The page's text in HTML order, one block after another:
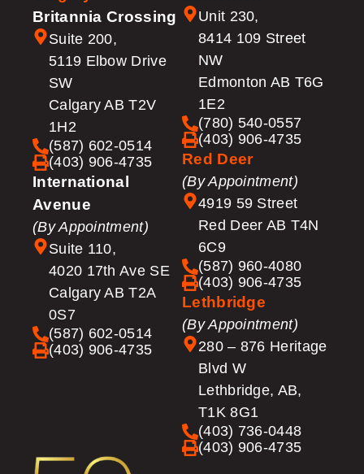
Britannia Crossing
Suite 200,
5119 Elbow Drive
SW
Calgary AB T2V
1H2
(587) 602-0514
(403) 906-4735
International
Avenue
(By Appointment)
Suite 110,
4020 17th Ave SE
Calgary AB T2A
0S7
(587) 602-0514
(403) 906-4735
Unit 230,
8414 109 Street
NW
Edmonton AB T6G
1E2
(780) 540-0557
(403) 906-4735
Red Deer
(By Appointment)
4919 59 Street
Red Deer AB T4N
6C9
(587) 960-4080
(403) 906-4735
Lethbridge
(By Appointment)
280 – 876 Heritage
Blvd W
Lethbridge, AB,
T1K 8G1
(403) 736-0448
(403) 906-4735